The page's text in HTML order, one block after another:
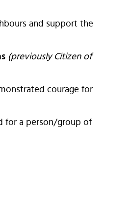
and support the
(previously Citizen of
courage for
for a person/group of